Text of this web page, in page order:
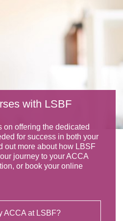
with LSBF
on offering the dedicated
for success in both your
out more about how LBSF
journey to your ACCA
or book your online
ACCA at LSBF?